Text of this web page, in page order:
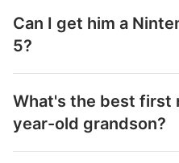
Can I get him a
5?
What's the best first
year-old grandson?